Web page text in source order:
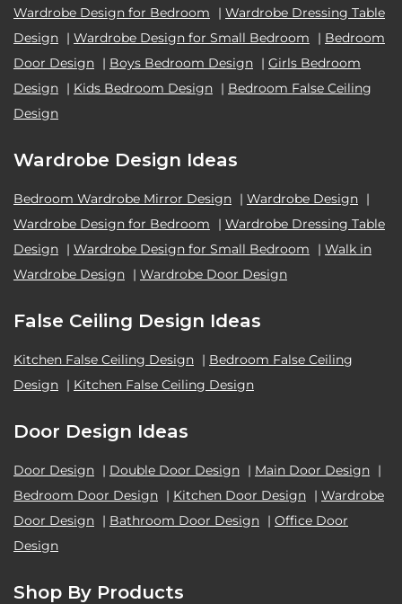
Wardrobe Design for Bedroom
| Wardrobe Dressing Table
Design | Wardrobe Design for Small Bedroom | Bedroom
Door Design | Boys Bedroom Design | Girls Bedroom
Design | Kids Bedroom Design | Bedroom False Ceiling
Design
Wardrobe Design Ideas
Bedroom Wardrobe Mirror Design | Wardrobe Design |
Wardrobe Design for Bedroom
| Wardrobe Dressing Table
Design | Wardrobe Design for Small Bedroom | Walk in
Wardrobe Design | Wardrobe Door Design
False Ceiling Design Ideas
Kitchen False Ceiling Design | Bedroom False Ceiling
Design | Kitchen False Ceiling Design
Door Design Ideas
Door Design | Double Door Design | Main Door Design |
Bedroom Door Design | Kitchen Door Design | Wardrobe
Door Design | Bathroom Door Design | Office Door
Design
Shop By Products